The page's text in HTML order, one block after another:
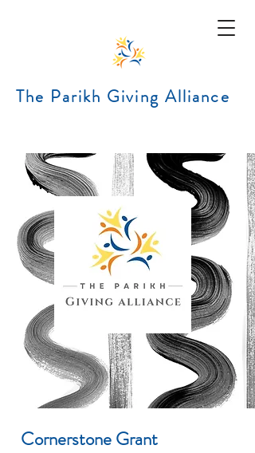
The Parikh Giving Alliance
Cornerstone Grant